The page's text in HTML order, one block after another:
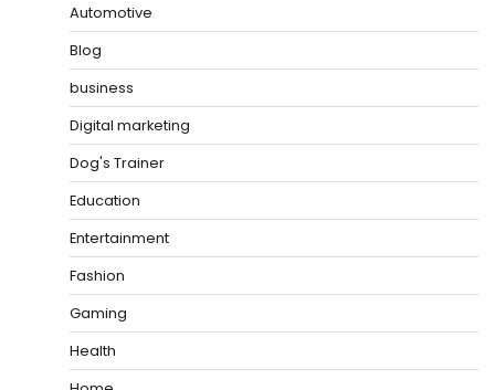
Automotive
Blog
business
Digital marketing
Dog's Trainer
Education
Entertainment
Fashion
Gaming
Health